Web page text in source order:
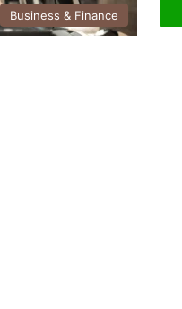
Business & Finance